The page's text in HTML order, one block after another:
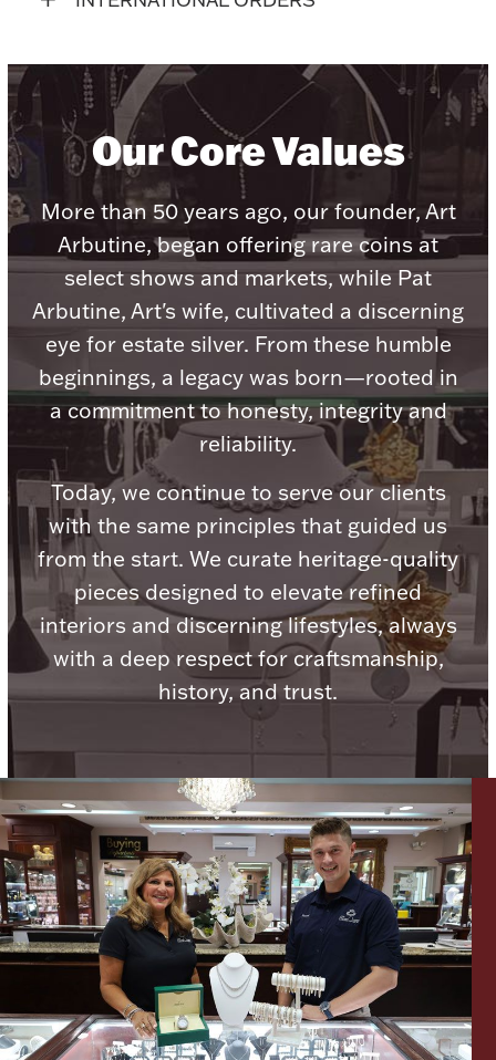
Product Care
Picture Frames
Lighting, Candles & Candle Holders
Watches
Jewelry Care & Storage Essentials
Jewelry Care & Storage Essentials
Everything Else
Hanukkah
Christmas
Numismatic & Collectible Coins & Ingots
Ancients
Our Core Values
More than 50 years ago, our founder, Art
Arbutine, began offering rare coins at
select shows and markets, while Pat
Arbutine, Art's wife, cultivated a discerning
eye for estate silver. From these humble
beginnings, a legacy was born—rooted in
a commitment to honesty, integrity and
reliability.
Today, we continue to serve our clients
with the same principles that guided us
from the start. We curate heritage-quality
pieces designed to elevate refined
interiors and discerning lifestyles, always
with a deep respect for craftsmanship,
history, and trust.